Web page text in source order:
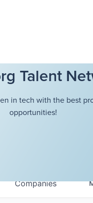
Talent
in tech with the best
opportunities!
Companies